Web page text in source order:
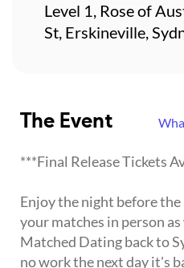
The Event
***Final Release Tickets
Enjoy the night before
your matches in person
Matched Dating back to
no work the next day it's
Level 1, Rose of
St, Erskineville,